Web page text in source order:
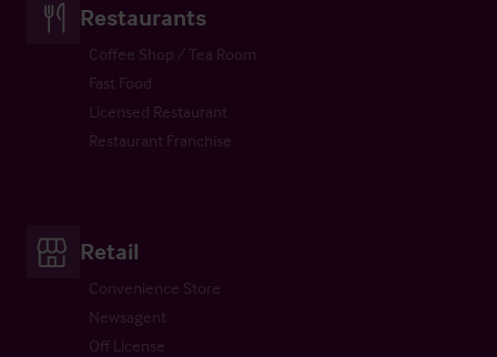
Restaurants
Coffee Shop / Tea Room
Fast Food
Licensed Restaurant
Restaurant Franchise
Retail
Convenience Store
Newsagent
Off License